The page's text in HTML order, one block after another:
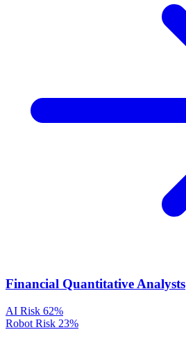
Financial Quantitative Analysts
AI Risk 62%
Robot Risk 23%